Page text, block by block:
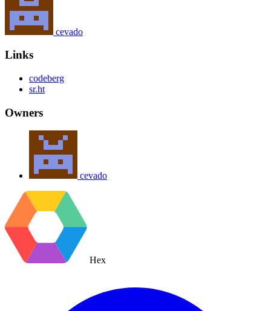
cevado
Links
codeberg
sr.ht
Owners
cevado
Hex